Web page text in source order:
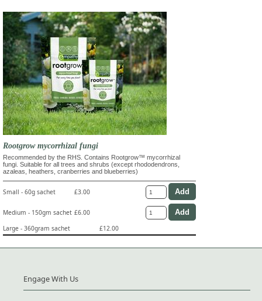
Rootgrow mycorrhizal fungi
Recommended by the RHS. Contains Rootgrow™ mycorrhizal
fungi. Suitable for all trees and shrubs (except rhododendrons,
azaleas, heathers, cranberries and blueberries)
Small - 60g sachet £3.00
Medium - 150gm sachet £6.00
Large - 360gram sachet
£12.00
Engage With Us